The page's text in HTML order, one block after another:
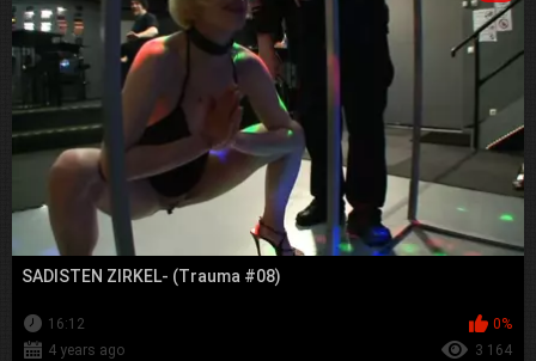
SADISTEN ZIRKEL- (Trauma #08)
16:12
0%
4 years ago
3 164